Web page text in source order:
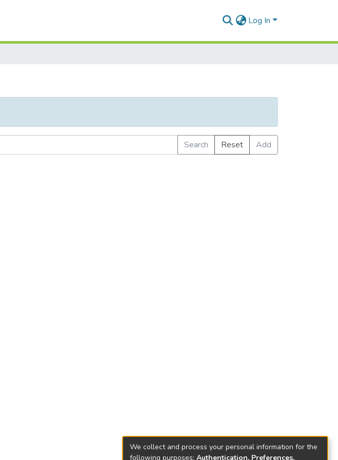
Log In
Search Reset
Add
We collect and process your personal information for the
following purposes: Authentication, Preferences,